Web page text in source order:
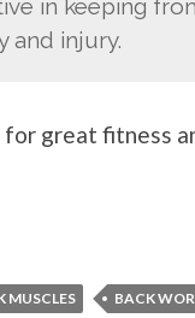
in keeping
and injury.
for great fitness
MUSCLES BACK